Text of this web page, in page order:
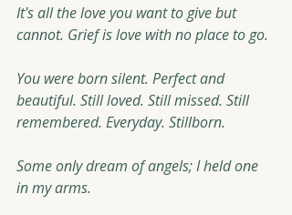
It's all the love you want to give but
cannot. Grief is love with no place to go.
You were born silent. Perfect and
beautiful. Still loved. Still missed. Still
remembered. Everyday. Stillborn.
Some only dream of angels; I held one
in my arms.